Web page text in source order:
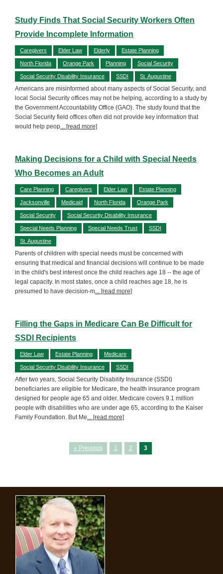
Study Finds That Social Security Workers Often
Provide Incomplete Information
Caregivers Elder Law Elderly Estate Planning
North Florida Orange Park Planning Social Security
Social Security Disability Insurance SSDI St. Augustine
Americans are misinformed about many aspects of Social Security, and
local Social Security offices may not be helping, according to a study by
the Government Accountability Office (GAO). The study found that the
Social Security field offices often did not provide key information that
would help peop... [read more]
Making Decisions for a Child with Special Needs
Who Becomes an Adult
Care Planning Caregivers Elder Law Estate Planning
Jacksonville Medicaid North Florida Orange Park
Social Security Social Security Disability Insurance
Special Needs Planning Special Needs Trust SSDI
St. Augustine
Parents of children with special needs must be concerned with
ensuring that medical and financial decisions will continue to be made
in the child's best interest once the child reaches age 18 -- the age of
legal capacity. In most states, once a child reaches age 18, he is
presumed to have decision-m... [read more]
Filling the Gaps in Medicare Can Be Difficult for
SSDI Recipients
Elder Law Estate Planning Medicare
Social Security Disability Insurance SSDI
After two years, Social Security Disability Insurance (SSDI)
beneficiaries are eligible for Medicare, the health insurance program
designed for people age 65 and older. Medicare covers 9.1 million
people with disabilities who are under age 65, according to the Kaiser
Family Foundation. But Me... [read more]
« Previous 1 2 3